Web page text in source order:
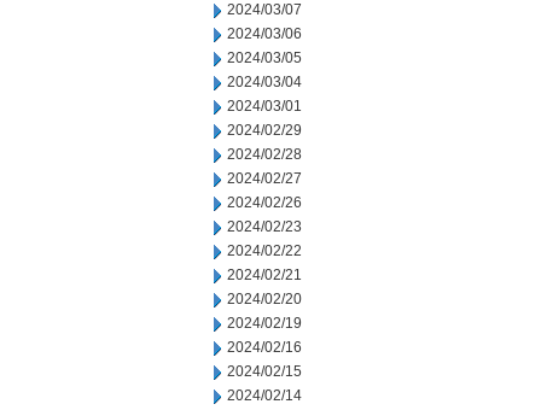
2024/03/07
2024/03/06
2024/03/05
2024/03/04
2024/03/01
2024/02/29
2024/02/28
2024/02/27
2024/02/26
2024/02/23
2024/02/22
2024/02/21
2024/02/20
2024/02/19
2024/02/16
2024/02/15
2024/02/14